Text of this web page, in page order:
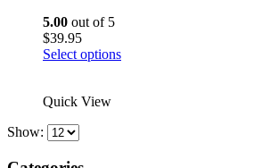
5.00 out of 5
$39.95
Select optionsThis
Quick View
Show: